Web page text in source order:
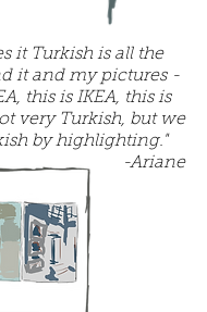
it Turkish is all the
it and my pictures -
this is IKEA, this is
very Turkish, but we
by highlighting."
-Ariane